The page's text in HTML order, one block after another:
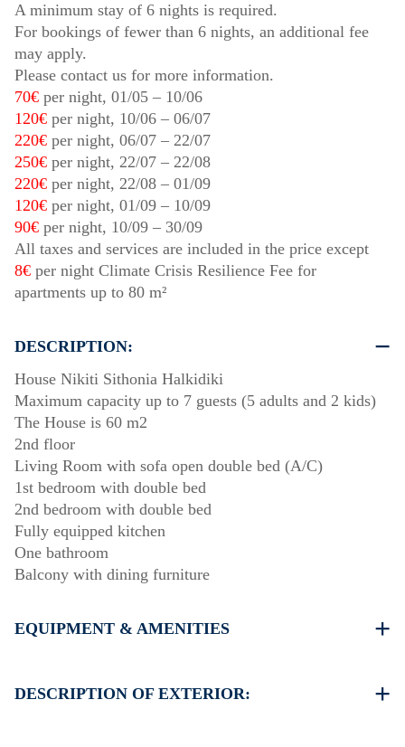
A minimum stay of 6 nights is required.
For bookings of fewer than 6 nights, an additional fee
may apply.
Please contact us for more information.
70€ per night, 01/05 – 10/06
120€ per night, 10/06 – 06/07
220€ per night, 06/07 – 22/07
250€ per night, 22/07 – 22/08
220€ per night, 22/08 – 01/09
120€ per night, 01/09 – 10/09
90€ per night, 10/09 – 30/09
All taxes and services are included in the price except
8€ per night Climate Crisis Resilience Fee for
apartments up to 80 m²
DESCRIPTION:
House Nikiti Sithonia Halkidiki
Maximum capacity up to 7 guests (5 adults and 2 kids)
The House is 60 m2
2nd floor
Living Room with sofa open double bed (A/C)
1st bedroom with double bed
2nd bedroom with double bed
Fully equipped kitchen
One bathroom
Balcony with dining furniture
EQUIPMENT & AMENITIES
Flat screen TV
DESCRIPTION OF EXTERIOR: